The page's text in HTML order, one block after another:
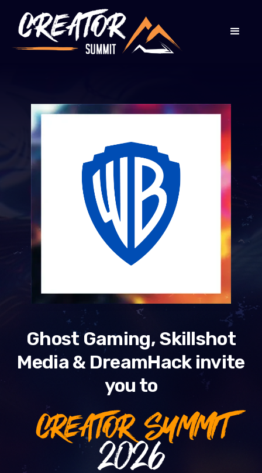
Ghost Gaming, Skillshot
Media & DreamHack invite
you to
CREATOR SUMMIT
2026